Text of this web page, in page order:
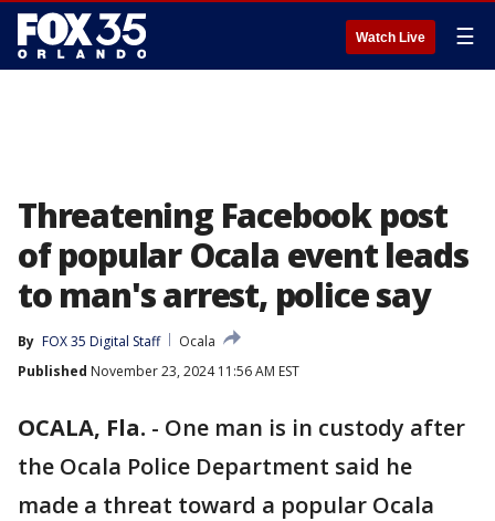
Watch Live ☰
Threatening Facebook post
of popular Ocala event leads
to man's arrest, police say
By FOX 35 Digital Staff
Ocala
Published November 23, 2024 11:56 AM EST
OCALA, Fla. - One man is in custody after
the Ocala Police Department said he
made a threat toward a popular Ocala